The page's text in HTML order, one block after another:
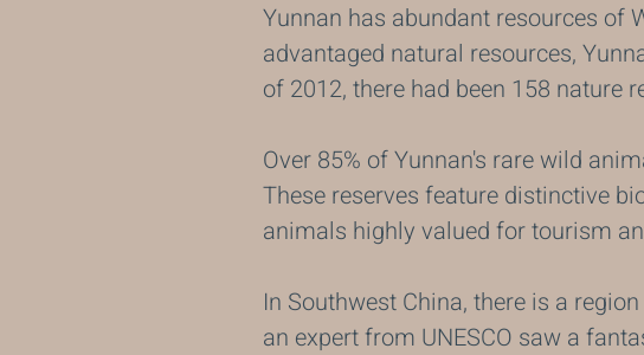
Yunnan has abundant resources of
advantaged natural resources,
of 2012, there had been 158 nature
Over 85% of Yunnan's rare wild
These reserves feature distinctive
animals highly valued for tourism
In Southwest China, there is a
an expert from UNESCO saw a